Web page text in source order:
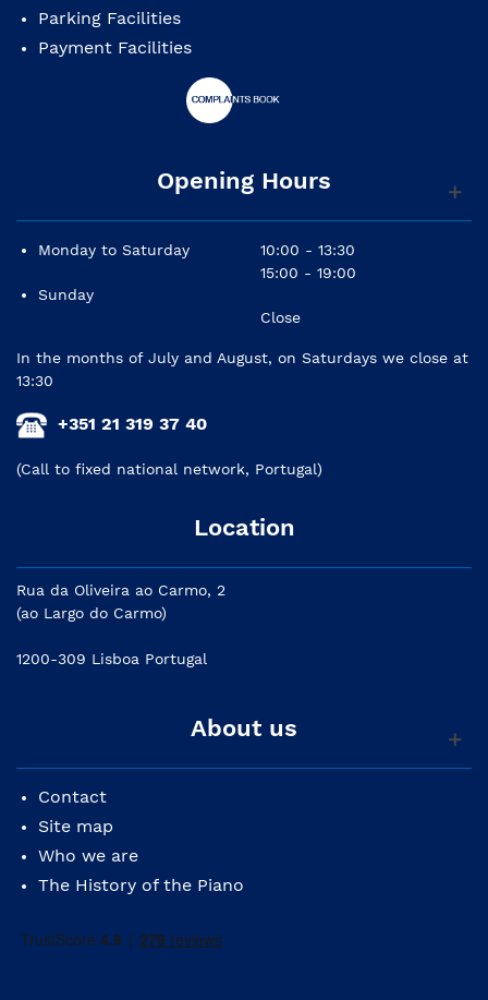
Parking Facilities
Payment Facilities
Opening Hours
Monday to Saturday
Sunday
10:00 - 13:30
15:00 - 19:00
Close
In the months of July and August, on Saturdays we close at
13:30
+351 21 319 37 40
(Call to fixed national network, Portugal)
Location
Rua da Oliveira ao Carmo, 2
(ao Largo do Carmo)
1200-309 Lisboa Portugal
About us
Contact
Site map
Who we are
The History of the Piano